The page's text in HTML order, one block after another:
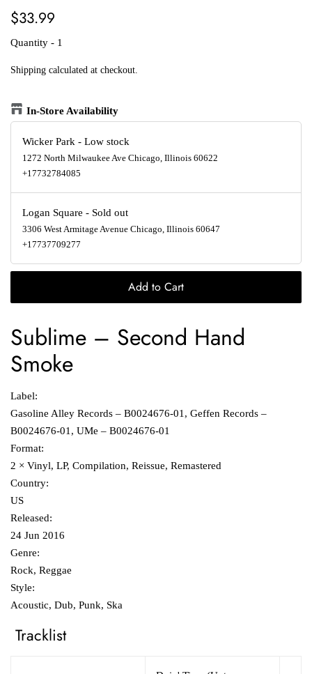
Regular
$33.99
Quantity - 1
Shipping calculated at checkout.
In-Store Availability
Wicker Park - Low stock
1272 North Milwaukee Ave Chicago, Illinois 60622
+17732784085
Logan Square - Sold out
3306 West Armitage Avenue Chicago, Illinois 60647
+17737709277
Add to Cart
Sublime ‎– Second Hand
Smoke
Label:
Gasoline Alley Records ‎– B0024676-01, Geffen Records ‎–
B0024676-01, UMe ‎– B0024676-01
Format:
2 × Vinyl, LP, Compilation, Reissue, Remastered
Country:
US
Released:
24 Jun 2016
Genre:
Rock, Reggae
Style:
Acoustic, Dub, Punk, Ska
Tracklist